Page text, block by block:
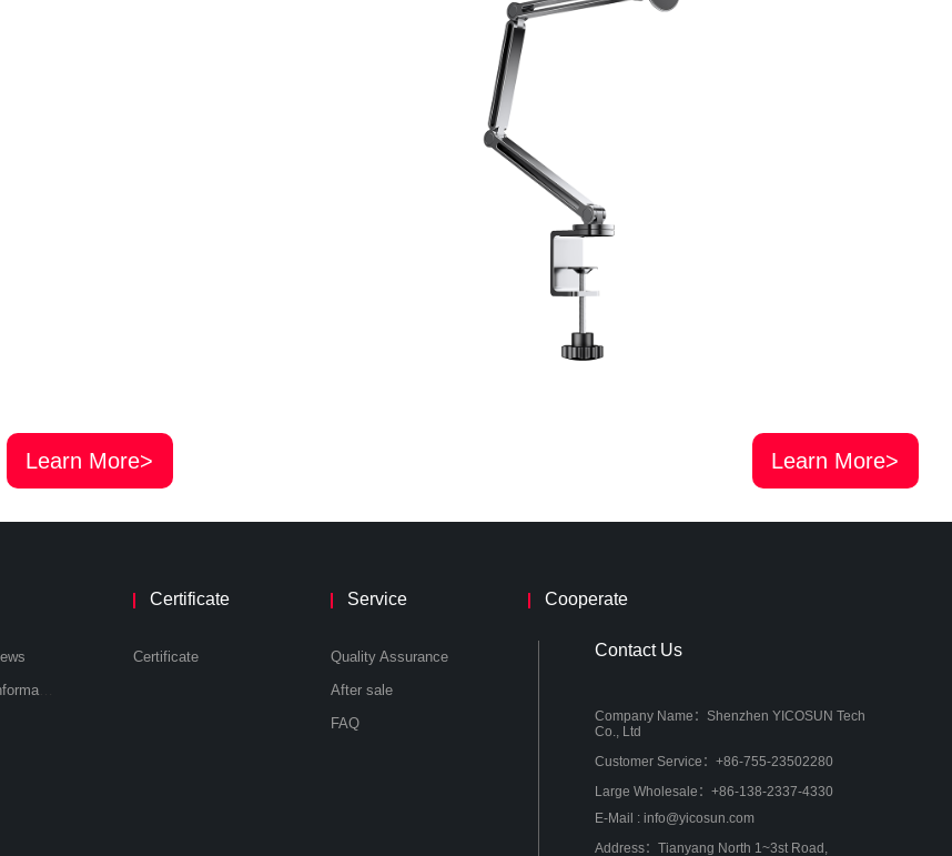
Learn More> Learn More>
Product Information
Certificate
Certificate
Service
Quality Assurance
After sale
FAQ
Cooperate
Contact Us
Company Name：Shenzhen YICOSUN Tech
Co., Ltd
Customer Service：+86-755-23502280
Large Wholesale：+86-138-2337-4330
E-Mail : info@yicosun.com
Address：Tianyang North 1~3st Road,